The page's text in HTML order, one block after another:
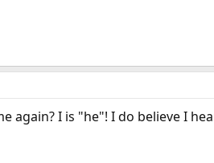
again? I is "he"! I do believe I